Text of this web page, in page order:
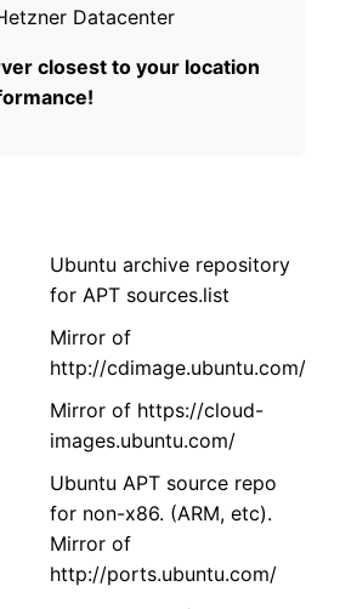
Datacenter
closest to your location
Ubuntu archive repository
for APT sources.list
Mirror of
http://cdimage.ubuntu.com/
Mirror of https://cloud-
images.ubuntu.com/
Ubuntu APT source repo
for non-x86. (ARM, etc).
Mirror of
http://ports.ubuntu.com/